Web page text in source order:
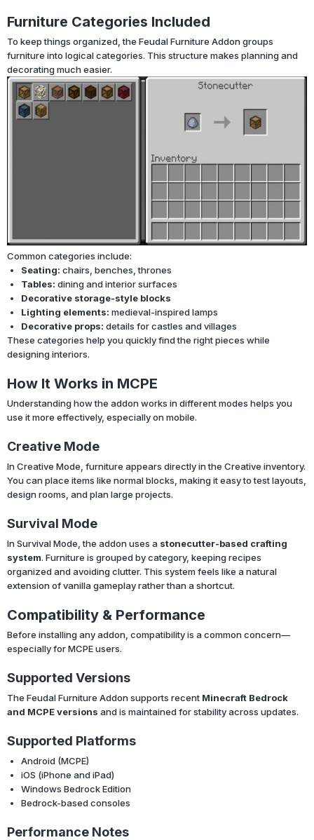
Furniture Categories Included
To keep things organized, the Feudal Furniture Addon groups
furniture into logical categories. This structure makes planning and
decorating much easier.
Common categories include:
Seating: chairs, benches, thrones
Tables: dining and interior surfaces
Decorative storage-style blocks
Lighting elements: medieval-inspired lamps
Decorative props: details for castles and villages
These categories help you quickly find the right pieces while
designing interiors.
How It Works in MCPE
Understanding how the addon works in different modes helps you
use it more effectively, especially on mobile.
Creative Mode
In Creative Mode, furniture appears directly in the Creative inventory.
You can place items like normal blocks, making it easy to test layouts,
design rooms, and plan large projects.
Survival Mode
In Survival Mode, the addon uses a stonecutter-based crafting
system. Furniture is grouped by category, keeping recipes
organized and avoiding clutter. This system feels like a natural
extension of vanilla gameplay rather than a shortcut.
Compatibility & Performance
Before installing any addon, compatibility is a common concern—
especially for MCPE users.
Supported Versions
The Feudal Furniture Addon supports recent Minecraft Bedrock
and MCPE versions and is maintained for stability across updates.
Supported Platforms
Android (MCPE)
iOS (iPhone and iPad)
Windows Bedrock Edition
Bedrock-based consoles
Performance Notes